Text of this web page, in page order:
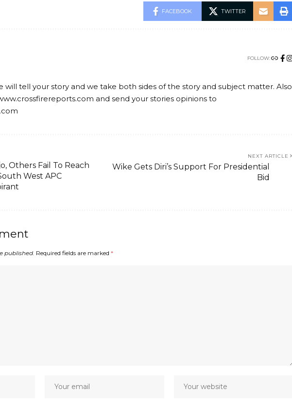
FACEBOOK TWITTER
FOLLOW:
will tell your story and we take both sides of the story and subject matter. Also
and send your stories opinions to
Others Fail To Reach
West APC
NEXT ARTICLE
Wike Gets Diri’s Support For Presidential
Bid
published. Required fields are marked *